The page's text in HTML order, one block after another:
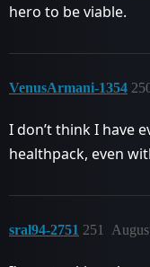
hero to be viable.
VenusArmani-1354
I don’t think I have
healthpack, even
sral94-2751 251